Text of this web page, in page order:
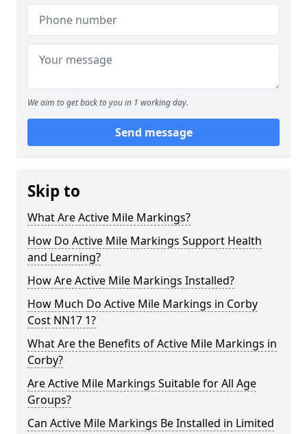
We aim to get back to you in 1 working day.
Send message
Skip to
What Are Active Mile Markings?
How Do Active Mile Markings Support Health
and Learning?
How Are Active Mile Markings Installed?
How Much Do Active Mile Markings in Corby
Cost NN17 1?
What Are the Benefits of Active Mile Markings in
Corby?
Are Active Mile Markings Suitable for All Age
Groups?
Can Active Mile Markings Be Installed in Limited